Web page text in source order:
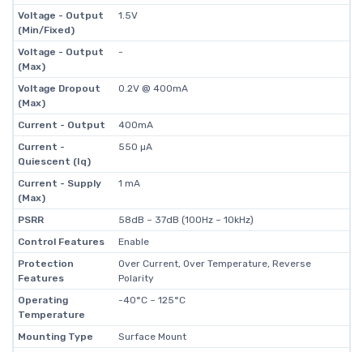
Voltage - Output
(Min/Fixed)
1.5V
Voltage - Output
(Max)
-
Voltage Dropout
(Max)
0.2V @ 400mA
Current - Output
400mA
Current -
Quiescent (Iq)
550 µA
Current - Supply
(Max)
1 mA
PSRR
58dB ~ 37dB (100Hz ~ 10kHz)
Control Features
Enable
Protection
Features
Over Current, Over Temperature, Reverse
Polarity
Operating
Temperature
-40°C ~ 125°C
Mounting Type
Surface Mount